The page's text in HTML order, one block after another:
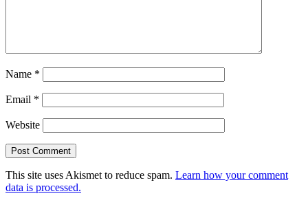
Name *
Email *
Website
This site uses Akismet to reduce spam. Learn how your comment
data is processed.